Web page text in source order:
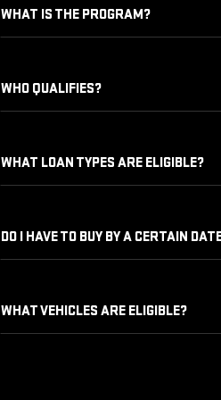
WHAT IS THE PROGRAM?
WHO QUALIFIES?
WHAT LOAN TYPES ARE ELIGIBLE?
DO I HAVE TO BUY BY A CERTAIN
WHAT VEHICLES ARE ELIGIBLE?